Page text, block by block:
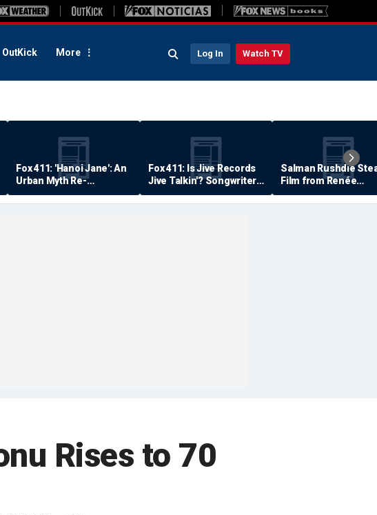
OutKick More Log In Watch TV
Fox 411: 'Hanoi Jane': An
Urban Myth Re-
Examined
Fox 411: Is Jive Records
Jive Talkin'? Songwriter
Says He's Never Been
Paid
Salman Rushdie
Film from Renée
Zellweger… Almost
Rises to 70